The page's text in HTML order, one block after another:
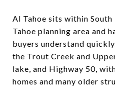
Al Tahoe sits within South
Tahoe planning area and
buyers understand
the Trout Creek and
lake, and Highway 50,
homes and many older